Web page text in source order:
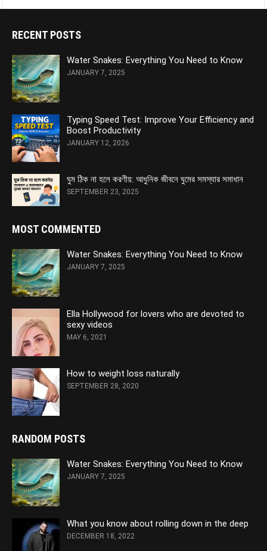
RECENT POSTS
Water Snakes: Everything You Need to Know
JANUARY 7, 2025
Typing Speed Test: Improve Your Efficiency and
Boost Productivity
JANUARY 12, 2026
ঘুম ঠিক না হলে করণীয়: আধুনিক জীবনে ঘুমের সমস্যার সমাধান
SEPTEMBER 23, 2025
MOST COMMENTED
Water Snakes: Everything You Need to Know
JANUARY 7, 2025
Ella Hollywood for lovers who are devoted to
sexy videos
MAY 6, 2021
How to weight loss naturally
SEPTEMBER 28, 2020
RANDOM POSTS
Water Snakes: Everything You Need to Know
JANUARY 7, 2025
What you know about rolling down in the deep
DECEMBER 18, 2022